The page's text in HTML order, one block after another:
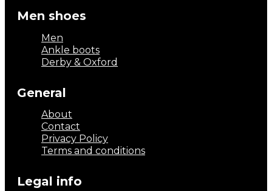
Men shoes
Men
Ankle boots
Derby & Oxford
General
About
Contact
Privacy Policy
Terms and conditions
Legal info